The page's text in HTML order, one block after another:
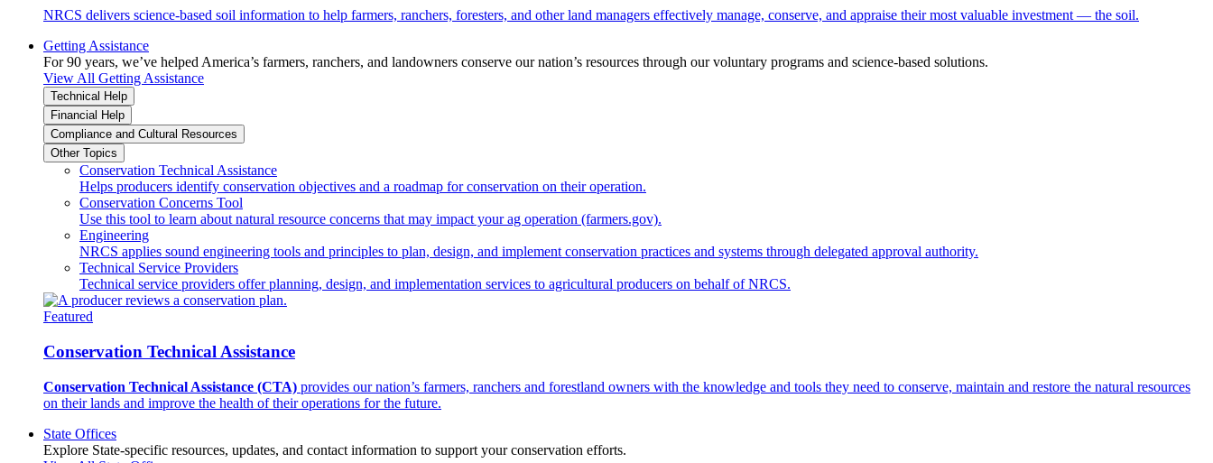
NRCS delivers science-based soil information to help farmers, ranchers, foresters, and other land managers effectively manage, conserve, and appraise their most valuable investment — the soil.
Getting Assistance
For 90 years, we’ve helped America’s farmers, ranchers, and landowners conserve our nation’s resources through our voluntary programs and science-based solutions.
View All Getting Assistance
Technical Help
Financial Help
Compliance and Cultural Resources
Other Topics
Conservation Technical Assistance
Helps producers identify conservation objectives and a roadmap for conservation on their operation.
Conservation Concerns Tool
Use this tool to learn about natural resource concerns that may impact your ag operation (farmers.gov).
Engineering
NRCS applies sound engineering tools and principles to plan, design, and implement conservation practices and systems through delegated approval authority.
Technical Service Providers
Technical service providers offer planning, design, and implementation services to agricultural producers on behalf of NRCS.
Featured
Conservation Technical Assistance
Conservation Technical Assistance (CTA) provides our nation’s farmers, ranchers and forestland owners with the knowledge and tools they need to conserve, maintain and restore the natural resources
on their lands and improve the health of their operations for the future.
State Offices
Explore State-specific resources, updates, and contact information to support your conservation efforts.